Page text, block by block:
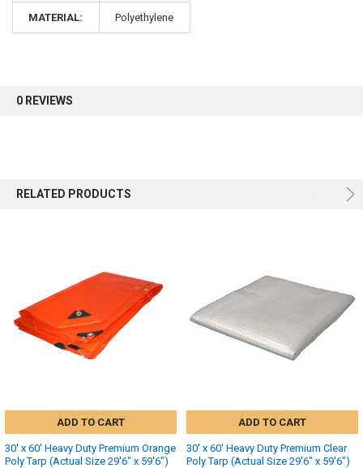
MATERIAL: Polyethylene
0 REVIEWS
RELATED PRODUCTS
ADD TO CART
30' x 60' Heavy Duty Premium Orange
Poly Tarp (Actual Size 29'6" x 59'6")
ADD TO CART
30' x 60' Heavy Duty Premium Clear
Poly Tarp (Actual Size 29'6" x 59'6")
first order.